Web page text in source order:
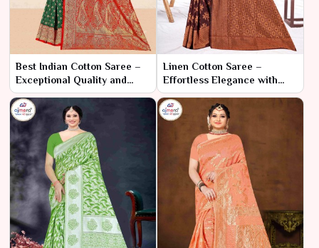
Best Indian Cotton Saree –
Exceptional Quality and
Timeless Elegance
Linen Cotton Saree –
Effortless Elegance with
Natural Comfort